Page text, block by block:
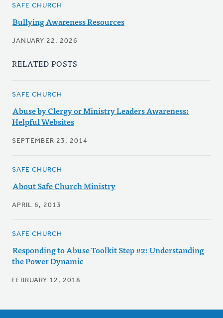
SAFE CHURCH
Bullying Awareness Resources
JANUARY 22, 2026
RELATED POSTS
SAFE CHURCH
Abuse by Clergy or Ministry Leaders Awareness:
Helpful Websites
SEPTEMBER 23, 2014
SAFE CHURCH
About Safe Church Ministry
APRIL 6, 2013
SAFE CHURCH
Responding to Abuse Toolkit Step #2: Understanding
the Power Dynamic
FEBRUARY 12, 2018